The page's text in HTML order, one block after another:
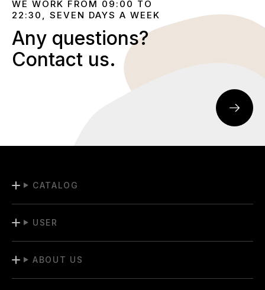
WE WORK FROM 09:00 TO
22:30, SEVEN DAYS A WEEK
Any questions?
Contact us.
CATALOG
USER
ABOUT US